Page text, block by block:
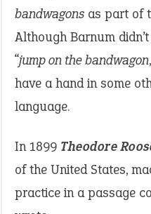
bandwagons as part of
Although Barnum
“jump on the bandwagon
have a hand in some
language.
In 1899 Theodore
of the United States,
practice in a passage